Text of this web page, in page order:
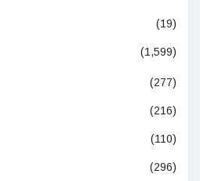
(19)
(1,599)
(277)
(216)
(110)
(296)